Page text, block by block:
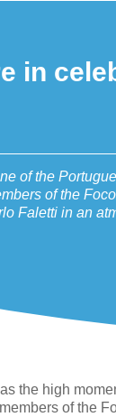
in
of the
of the
Faletti in an
the high
of the